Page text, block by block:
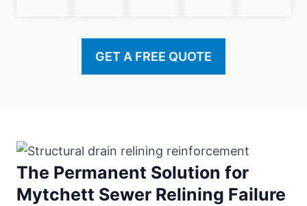
GET A FREE QUOTE
The Permanent Solution for
Mytchett Sewer Relining Failure